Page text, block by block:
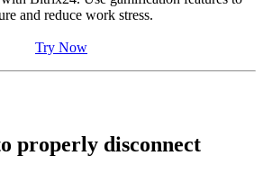
and reduce work stress.
Try Now
properly disconnect